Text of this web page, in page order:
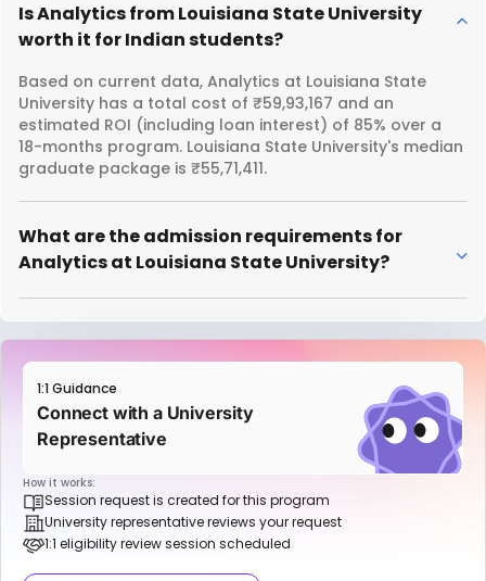
Is Analytics from Louisiana State University
worth it for Indian students?
Based on current data, Analytics at Louisiana State
University has a total cost of ₹59,93,167 and an
estimated ROI (including loan interest) of 85% over a
18-months program. Louisiana State University's median
graduate package is ₹55,71,411.
What are the admission requirements for
Analytics at Louisiana State University?
1:1 Guidance
Connect with a University
Representative
How it works:
Session request is created for this program
University representative reviews your request
1:1 eligibility review session scheduled